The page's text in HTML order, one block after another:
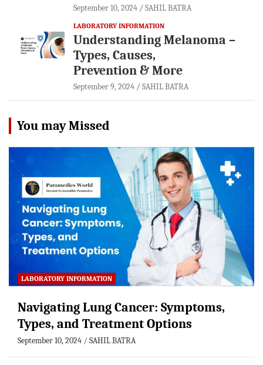
September 10, 2024 SAHIL BATRA
LABORATORY INFORMATION
Understanding Melanoma –
Types, Causes,
Prevention & More
September 9, 2024 SAHIL BATRA
You may Missed
LABORATORY INFORMATION
Navigating Lung Cancer: Symptoms,
Types, and Treatment Options
September 10, 2024 SAHIL BATRA